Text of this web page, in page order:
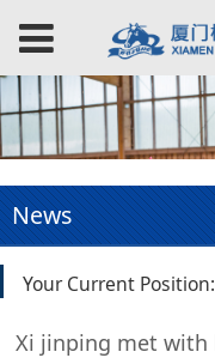
News
Your Current Position: